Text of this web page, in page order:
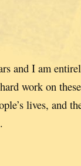
and I am
work on
lives, and